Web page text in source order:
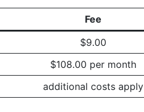
Fee
$9.00
$108.00 per month
additional costs apply